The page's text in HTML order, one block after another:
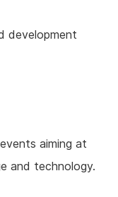
development
aiming at
and technology.